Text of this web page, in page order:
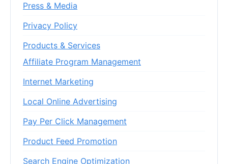
Press & Media
Privacy Policy
Products & Services
Affiliate Program Management
Internet Marketing
Local Online Advertising
Pay Per Click Management
Product Feed Promotion
Search Engine Optimization